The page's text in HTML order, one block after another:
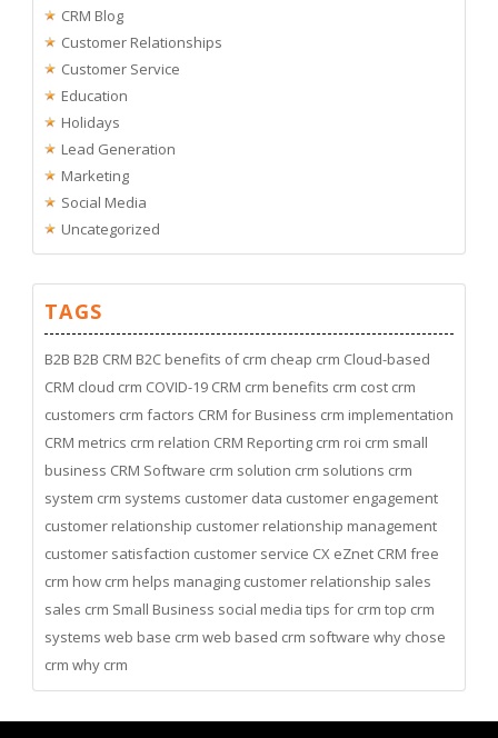
CRM Blog
Customer Relationships
Customer Service
Education
Holidays
Lead Generation
Marketing
Social Media
Uncategorized
TAGS
B2B B2B CRM B2C benefits of crm cheap crm Cloud-based
CRM cloud crm COVID-19 CRM crm benefits crm cost crm
customers crm factors CRM for Business crm implementation
CRM metrics crm relation CRM Reporting crm roi crm small
business CRM Software crm solution crm solutions crm
system crm systems customer data customer engagement
customer relationship customer relationship management
customer satisfaction customer service CX eZnet CRM free
crm how crm helps managing customer relationship sales
sales crm Small Business social media tips for crm top crm
systems web base crm web based crm software why chose
crm why crm